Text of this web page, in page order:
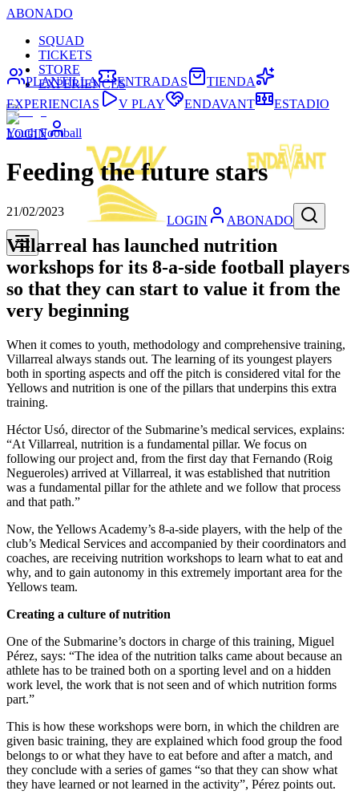
ABONADO
SQUAD
TICKETS
STORE
EXPERIENCES
LOGIN
LOGIN ABONADO
PLANTILLA ENTRADAS
TIENDA
EXPERIENCIAS
V PLAY ENDAVANT ESTADIO
Youth Football
Feeding the future stars
21/02/2023
Villarreal has launched nutrition
workshops for its 8-a-side football players
so that they can start to value it from the
very beginning
When it comes to youth, methodology and comprehensive training,
Villarreal always stands out. The learning of its youngest players
both in sporting aspects and off the pitch is considered vital for the
Yellows and nutrition is one of the pillars that underpins this extra
training.
Héctor Usó, director of the Submarine’s medical services, explains:
“At Villarreal, nutrition is a fundamental pillar. We focus on
following our project and, from the first day that Fernando (Roig
Negueroles) arrived at Villarreal, it was established that nutrition
was a fundamental pillar for the athlete and we follow that process
and that path.”
Now, the Yellows Academy’s 8-a-side players, with the help of the
club’s Medical Services and accompanied by their coordinators and
coaches, are receiving nutrition workshops to learn what to eat and
why, and to gain autonomy in this extremely important area for the
Yellows team.
Creating a culture of nutrition
One of the Submarine’s doctors in charge of this training, Miguel
Pérez, says: “The idea of the nutrition talks came about because an
athlete has to be trained both on a sporting level and on a hidden
work level, the work that is not seen and of which nutrition forms
part.”
This is how these workshops were born, in which the children are
given basic training, they are explained which food group the food
belongs to or what they have to eat before and after a match, and
they conclude with a series of games “so that they can show what
they have learned or not learned in the activity”, Pérez points out.